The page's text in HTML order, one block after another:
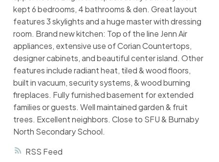
RSS
kept 6 bedrooms, 4 bathrooms & den. Great layout
features 3 skylights and a huge master with dressing
room. Brand new kitchen: Top of the line Jenn Air
appliances, extensive use of Corian Countertops,
designer cabinets, and beautiful center island. Other
features include radiant heat, tiled & wood floors,
built in vacuum, security systems, & wood burning
fireplaces. Fully furnished basement for extended
families or guests. Well maintained garden & fruit
trees. Excellent neighbors. Close to SFU & Burnaby
North Secondary School.